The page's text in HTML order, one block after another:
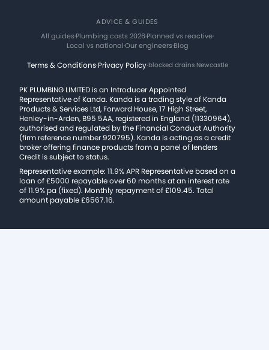
ADVICE & GUIDES
All guides·Plumbing costs 2026·Planned vs reactive·
Local vs national·Our engineers·Blog
Terms & Conditions·Privacy Policy·blocked drains Newcastle
PK PLUMBING LIMITED is an Introducer Appointed
Representative of Kanda. Kanda is a trading style of Kanda
Products & Services Ltd, Forward House, 17 High Street,
Henley-in-Arden, B95 5AA, registered in England (11330964),
authorised and regulated by the Financial Conduct Authority
(firm reference number 920795). Kanda is acting as a credit
broker offering finance products from a panel of lenders
Credit is subject to status.
Representative example: 11.9% APR Representative based on a
loan of £5000 repayable over 60 months at an interest rate
of 11.9% pa (fixed). Monthly repayment of £109.45. Total
amount payable £6567.16.